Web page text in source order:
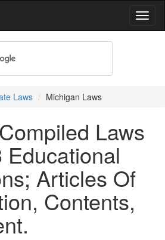
Laws Michigan Laws
Laws
Educational
Articles Of
Contents,